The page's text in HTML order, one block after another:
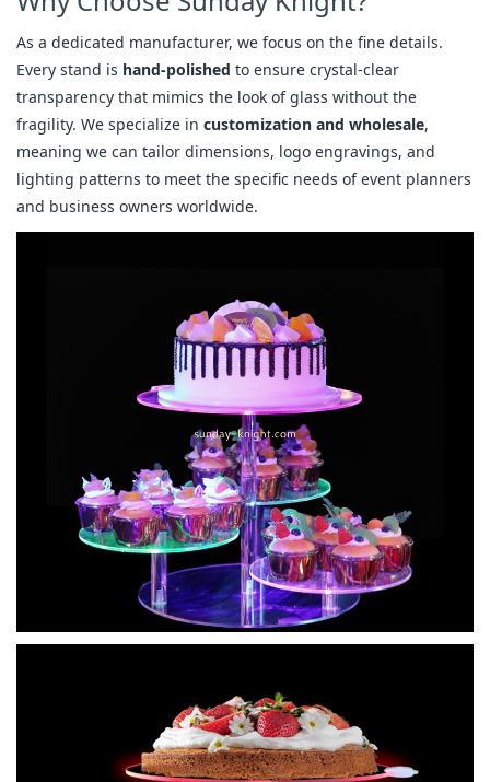
As a dedicated manufacturer, we focus on the fine details.
Every stand is hand-polished to ensure crystal-clear
transparency that mimics the look of glass without the
fragility. We specialize in customization and wholesale,
meaning we can tailor dimensions, logo engravings, and
lighting patterns to meet the specific needs of event planners
and business owners worldwide.